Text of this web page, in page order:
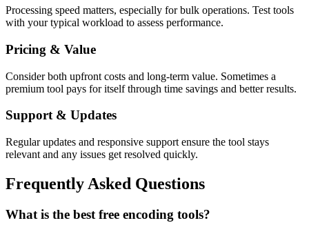
Processing speed matters, especially for bulk operations. Test tools
with your typical workload to assess performance.
Pricing & Value
Consider both upfront costs and long-term value. Sometimes a
premium tool pays for itself through time savings and better results.
Support & Updates
Regular updates and responsive support ensure the tool stays
relevant and any issues get resolved quickly.
Frequently Asked Questions
What is the best free encoding tools?